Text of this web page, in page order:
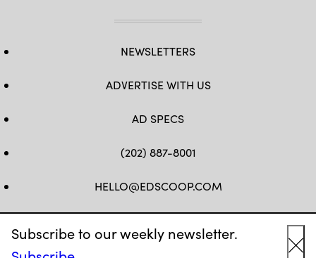
Subscribe to our weekly newsletter.
NEWSLETTERS
ADVERTISE WITH US
AD SPECS
(202) 887-8001
HELLO@EDSCOOP.COM